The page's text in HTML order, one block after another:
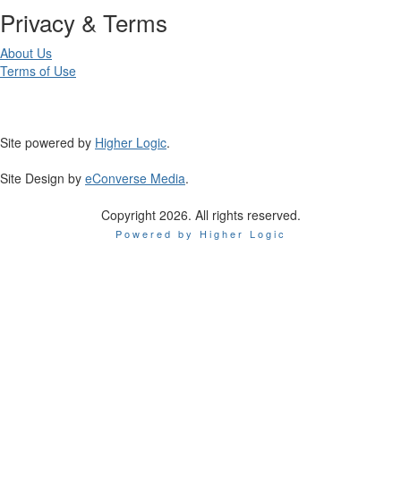
Privacy & Terms
About Us
Terms of Use
Site powered by Higher Logic.
Site Design by eConverse Media.
Copyright 2026. All rights reserved.
Powered by Higher Logic